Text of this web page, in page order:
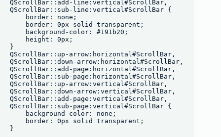
QScrollBar::add-line:vertical#ScrollBar,
QScrollBar::sub-line:vertical#ScrollBar {
    border: none;
    border: 0px solid transparent;
    background-color: #191b20;
    height: 0px;
}
QScrollBar::up-arrow:horizontal#ScrollBar,
QScrollBar::down-arrow:horizontal#ScrollBar,
QScrollBar::add-page:horizontal#ScrollBar,
QScrollBar::sub-page:horizontal#ScrollBar,
QScrollBar::up-arrow:vertical#ScrollBar,
QScrollBar::down-arrow:vertical#ScrollBar,
QScrollBar::add-page:vertical#ScrollBar,
QScrollBar::sub-page:vertical#ScrollBar {
    background-color: none;
    border: 0px solid transparent;